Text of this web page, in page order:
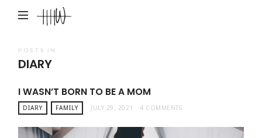
Haley
POSTS IN
DIARY
I WASN’T BORN TO BE A MOM
DIARY FAMILY JULY 29, 2021 4 COMMENTS